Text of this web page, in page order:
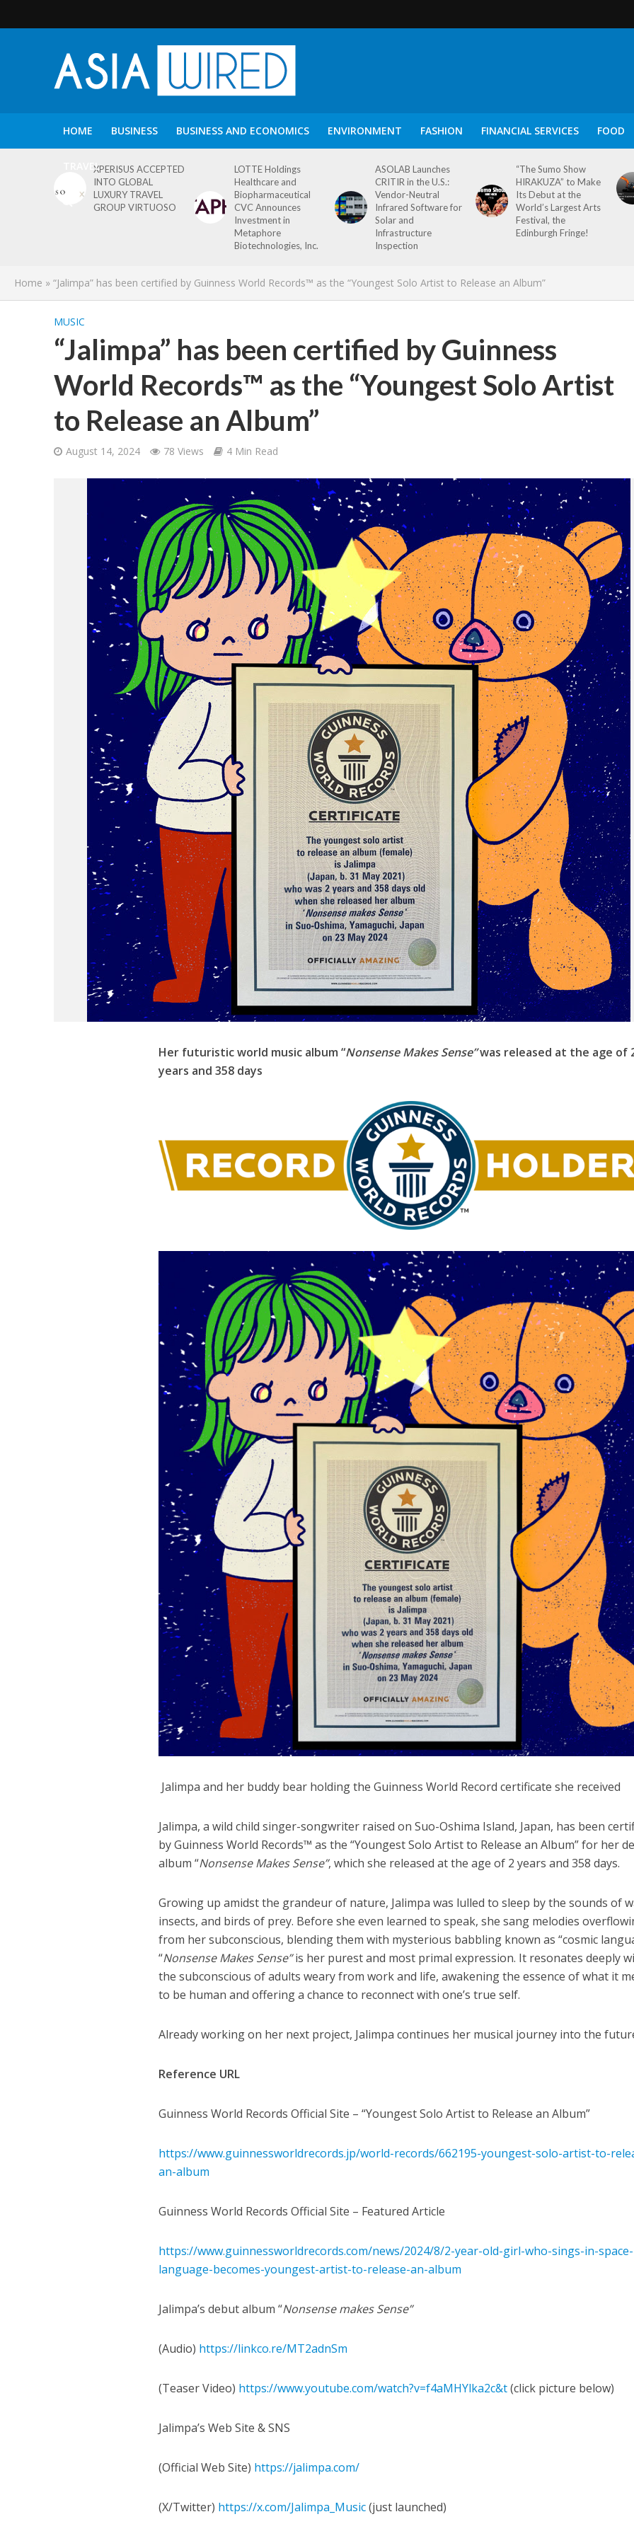
HOME BUSINESS BUSINESS AND ECONOMICS ENVIRONMENT FASHION FINANCIAL SERVICES FOOD
TRAVELXPERISUS ACCEPTED
INTO GLOBAL
LUXURY TRAVEL
GROUP VIRTUOSO
LOTTE Holdings
Healthcare and
Biopharmaceutical
CVC Announces
Investment in
Metaphore
Biotechnologies, Inc.
ASOLAB Launches
CRITIR in the U.S.:
Vendor-Neutral
Infrared Software for
Solar and
Infrastructure
Inspection
“The Sumo Show
HIRAKUZA” to Make
Its Debut at the
World’s Largest Arts
Festival, the
Edinburgh Fringe!
Home » “Jalimpa” has been certified by Guinness World Records™ as the “Youngest Solo Artist to Release an Album”
MUSIC
“Jalimpa” has been certified by Guinness
World Records™ as the “Youngest Solo Artist
to Release an Album”
August 14, 2024 78 Views 4 Min Read
Her futuristic world music album “Nonsense Makes Sense”was released at the age of
years and 358 days
Jalimpa and her buddy bear holding the Guinness World Record certificate she received
Jalimpa, a wild child singer-songwriter raised on Suo-Oshima Island, Japan, has been
by Guinness World Records™ as the “Youngest Solo Artist to Release an Album” for her
album “Nonsense Makes Sense”, which she released at the age of 2 years and 358 days.
Growing up amidst the grandeur of nature, Jalimpa was lulled to sleep by the sounds of
insects, and birds of prey. Before she even learned to speak, she sang melodies
from her subconscious, blending them with mysterious babbling known as “cosmic
“Nonsense Makes Sense”is her purest and most primal expression. It resonates deeply
the subconscious of adults weary from work and life, awakening the essence of what it
to be human and offering a chance to reconnect with one’s true self.
Already working on her next project, Jalimpa continues her musical journey into the
Reference URL
Guinness World Records Official Site – “Youngest Solo Artist to Release an Album”
https://www.guinnessworldrecords.jp/world-records/662195-youngest-solo-artist-to-
an-album
Guinness World Records Official Site – Featured Article
https://www.guinnessworldrecords.com/news/2024/8/2-year-old-girl-who-sings-in-space-
language-becomes-youngest-artist-to-release-an-album
Jalimpa’s debut album “Nonsense makes Sense”
(Audio) https://linkco.re/MT2adnSm
(Teaser Video) https://www.youtube.com/watch?v=f4aMHYlka2c&t(click picture below)
Jalimpa’s Web Site & SNS
(Official Web Site) https://jalimpa.com/
(X/Twitter) https://x.com/Jalimpa_Music(just launched)